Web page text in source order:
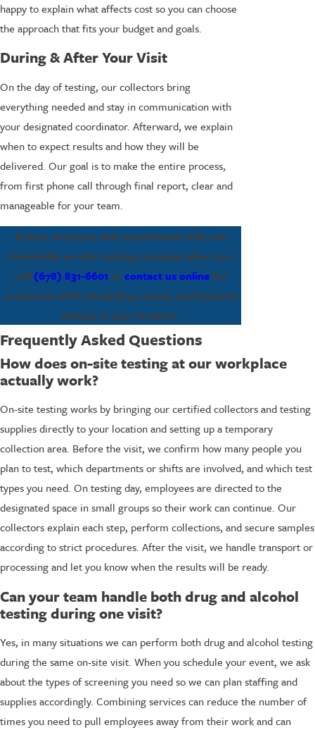
happy to explain what affects cost so you can choose
the approach that fits your budget and goals.
During & After Your Visit
On the day of testing, our collectors bring
everything needed and stay in communication with
your designated coordinator. Afterward, we explain
when to expect results and how they will be
delivered. Our goal is to make the entire process,
from first phone call through final report, clear and
manageable for your team.
Ensure accuracy and convenience with our
Gainesville on-site testing company when you
call (678) 831-6601 orcontact us onlinefor
assistance with scheduling secure, professional
testing at your location.
Frequently Asked Questions
How does on-site testing at our workplace
actually work?
On-site testing works by bringing our certified collectors and testing
supplies directly to your location and setting up a temporary
collection area. Before the visit, we confirm how many people you
plan to test, which departments or shifts are involved, and which test
types you need. On testing day, employees are directed to the
designated space in small groups so their work can continue. Our
collectors explain each step, perform collections, and secure samples
according to strict procedures. After the visit, we handle transport or
processing and let you know when the results will be ready.
Can your team handle both drug and alcohol
testing during one visit?
Yes, in many situations we can perform both drug and alcohol testing
during the same on-site visit. When you schedule your event, we ask
about the types of screening you need so we can plan staffing and
supplies accordingly. Combining services can reduce the number of
times you need to pull employees away from their work and can